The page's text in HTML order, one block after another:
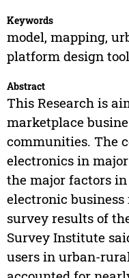
Keywords
model, mapping,
platform design
Abstract
This Research is
marketplace
communities. The
electronics in
the major factors
electronic
survey results of
Survey Institute
users in urban-